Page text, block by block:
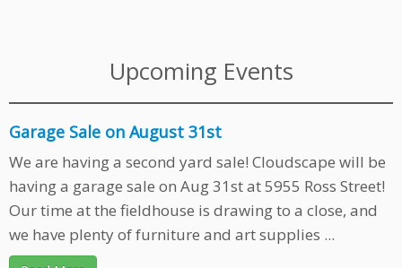
Upcoming Events
Garage Sale on August 31st
We are having a second yard sale! Cloudscape will be
having a garage sale on Aug 31st at 5955 Ross Street!
Our time at the fieldhouse is drawing to a close, and
we have plenty of furniture and art supplies ...